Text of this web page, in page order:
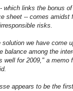
which links the bonus
sheet -- comes
risks.
solution we have come
balance among the
well for 2009," a memo
appears to be the